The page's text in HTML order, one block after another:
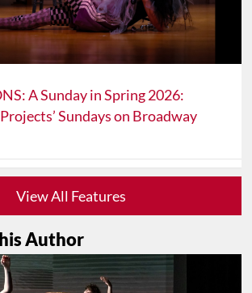
A Sunday in Spring 2026:
Sundays on Broadway
View All Features
Author